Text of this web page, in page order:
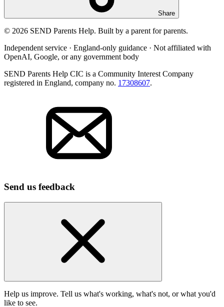
Share
© 2026 SEND Parents Help. Built by a parent for parents.
Independent service · England-only guidance · Not affiliated with
OpenAI, Google, or any government body
SEND Parents Help CIC is a Community Interest Company
registered in England, company no. 17308607.
Send us feedback
Help us improve. Tell us what's working, what's not, or what you'd
like to see.